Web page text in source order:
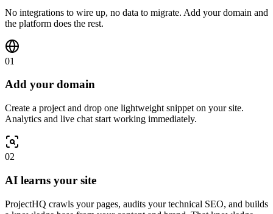
No integrations to wire up, no data to migrate. Add your domain and
the platform does the rest.
01
Add your domain
Create a project and drop one lightweight snippet on your site.
Analytics and live chat start working immediately.
02
AI learns your site
ProjectHQ crawls your pages, audits your technical SEO, and builds